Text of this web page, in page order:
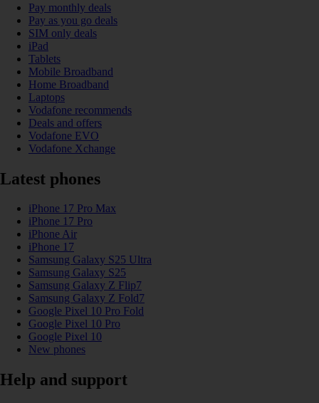
Pay monthly deals
Pay as you go deals
SIM only deals
iPad
Tablets
Mobile Broadband
Home Broadband
Laptops
Vodafone recommends
Deals and offers
Vodafone EVO
Vodafone Xchange
Latest phones
iPhone 17 Pro Max
iPhone 17 Pro
iPhone Air
iPhone 17
Samsung Galaxy S25 Ultra
Samsung Galaxy S25
Samsung Galaxy Z Flip7
Samsung Galaxy Z Fold7
Google Pixel 10 Pro Fold
Google Pixel 10 Pro
Google Pixel 10
New phones
Help and support